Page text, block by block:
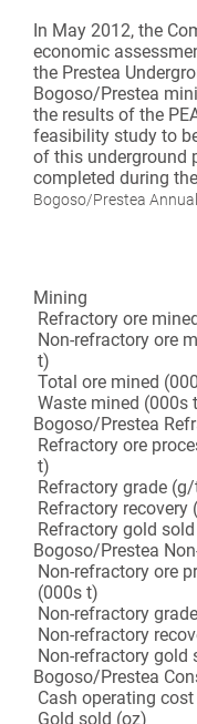
In May 2012, the
economic
the Prestea
Bogoso/Prestea
the results of the
feasibility study to
of this underground
completed during
Bogoso/Prestea
Mining
Refractory ore
Non-refractory ore
t)
Total ore mined
Waste mined (000s
Bogoso/Prestea
Refractory ore
t)
Refractory grade
Refractory recovery
Refractory gold
Bogoso/Prestea
Non-refractory ore
(000s t)
Non-refractory
Non-refractory
Non-refractory gold
Bogoso/Prestea
Cash operating
Gold sold (oz)